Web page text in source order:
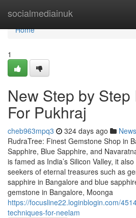
socialmediainuk
Home
Home
1
New Step by
For Pukhraj
cheb963mpq3 324 days ago News
RudraTree: Finest Gemstone Shop in
Sapphire, Blue Sapphire, and
is famed as India’s Silicon Valley, it
seekers of eternal treasures such as
sapphire in Bangalore and blue
gemstone in Bangalore, Moonga
https://focusline22.loginblogin.com/
techniques-for-neelam